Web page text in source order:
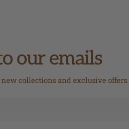
our emails
collections and exclusive offers.